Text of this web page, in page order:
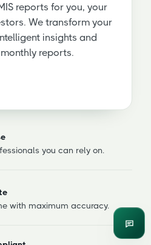
reports for you, your
We transform your
insights and
reports.
you can rely on.
with maximum accuracy.